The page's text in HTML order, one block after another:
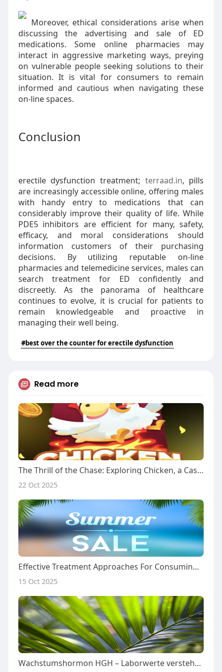
Moreover, ethical considerations arise when
discussing the advertising and sale of ED
medications. Some online pharmacies may
interact in aggressive marketing ways, preying
on vulnerable people seeking solutions to their
situation. It is vital for consumers to remain
informed and cautious when navigating these
on-line spaces.
Conclusion
erectile dysfunction treatment; terraad.in, pills
are increasingly accessible online, offering males
with handy entry to medications that can
considerably improve their quality of life. While
PDE5 inhibitors are efficient for many, safety,
efficacy, and moral considerations should
information customers of their purchasing
decisions. By utilizing reputable on-line
pharmacies and telemedicine services, males can
search treatment for ED confidently and
discreetly. As the panorama of healthcare
continues to evolve, it is crucial for patients to
remain knowledgeable and proactive in
managing their well being.
#best over the counter for erectile dysfunction
Read more
The Thrill of the Chase: Exploring Chicken, a Casino Game of Risk and Reward
22 Oct 2025
Effective Treatment Approaches For Consuming Disorders: A Comprehensive Case Research
15 Oct 2025
Wachstumshormon HGH – Laborwerte verstehen